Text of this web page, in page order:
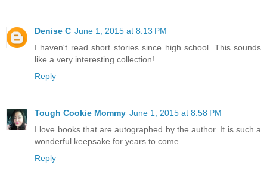
Denise C June 1, 2015 at 8:13 PM
I haven't read short stories since high school. This sounds
like a very interesting collection!
Reply
Tough Cookie Mommy June 1, 2015 at 8:58 PM
I love books that are autographed by the author. It is such a
wonderful keepsake for years to come.
Reply